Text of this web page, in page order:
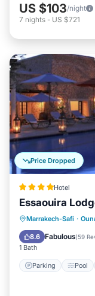
US $103/night
7 nights - US $721
Price Dropped
Hotel
Essaouira
Marrakech-Safi ·
8.6 Fabulous(59
1 Bath
Parking Pool
Parking